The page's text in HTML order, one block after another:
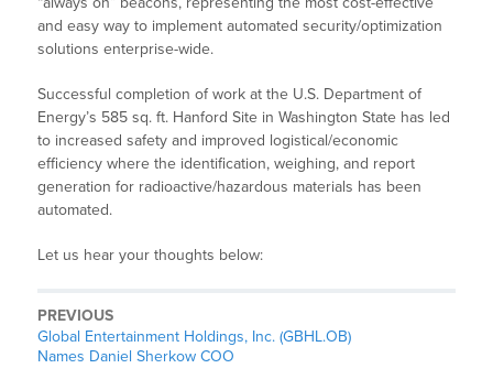
and easy way to implement automated security/optimization
solutions enterprise-wide.
Successful completion of work at the U.S. Department of
Energy’s 585 sq. ft. Hanford Site in Washington State has led
to increased safety and improved logistical/economic
efficiency where the identification, weighing, and report
generation for radioactive/hazardous materials has been
automated.
Let us hear your thoughts below:
PREVIOUS
Global Entertainment Holdings, Inc. (GBHL.OB)
Names Daniel Sherkow COO